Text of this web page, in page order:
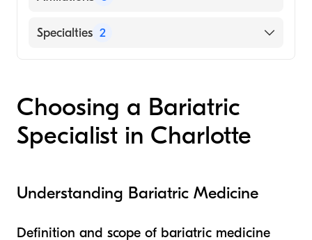
The Ohio State University Hospitals
Novant Health Presbyterian Medical Center
Specialties 2
Choosing a Bariatric
Specialist in Charlotte
Understanding Bariatric Medicine
Definition and scope of bariatric medicine